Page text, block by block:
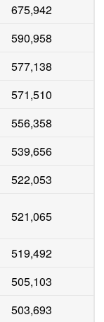
675,942
590,958
577,138
571,510
556,358
539,656
522,053
521,065
519,492
505,103
503,693